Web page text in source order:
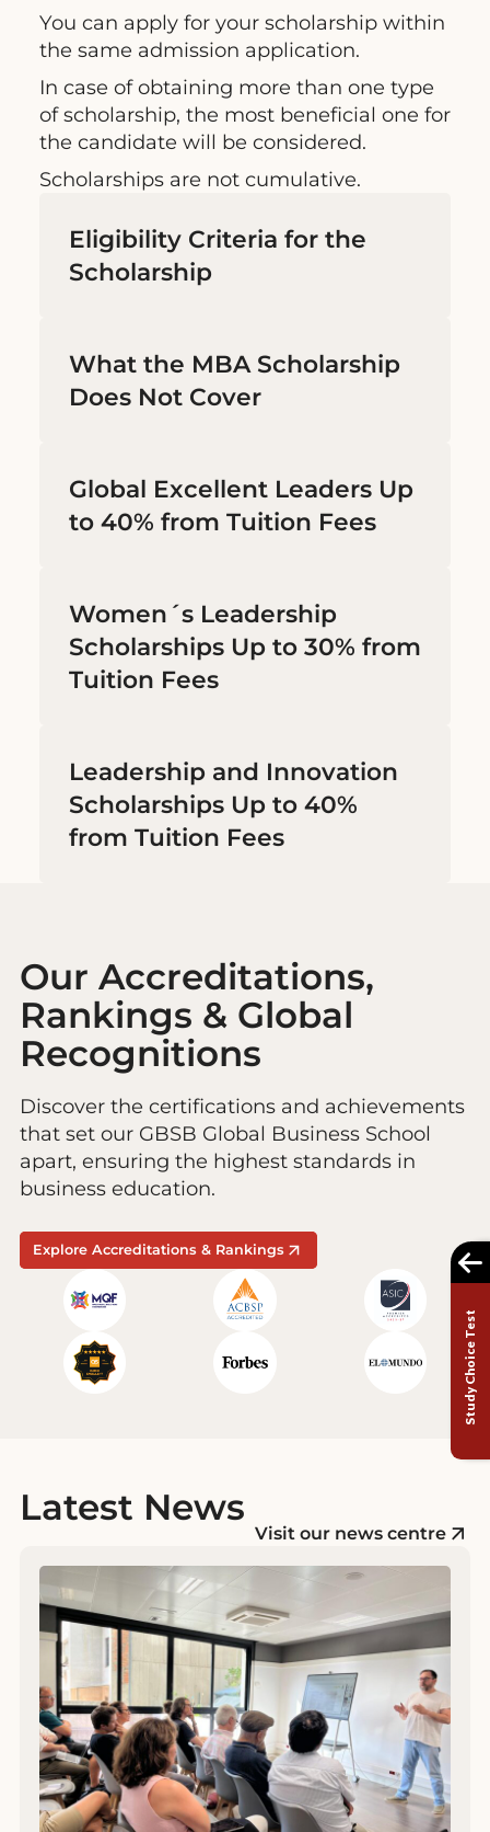
You can apply for your scholarship within
the same admission application.
In case of obtaining more than one type
of scholarship, the most beneficial one for
the candidate will be considered.
Scholarships are not cumulative.
Eligibility Criteria for the
Scholarship
What the MBA Scholarship
Does Not Cover
Global Excellent Leaders Up
to 40% from Tuition Fees
Women´s Leadership
Scholarships Up to 30% from
Tuition Fees
Leadership and Innovation
Scholarships Up to 40%
from Tuition Fees
Our Accreditations,
Rankings & Global
Recognitions
Discover the certifications and achievements
that set our GBSB Global Business School
apart, ensuring the highest standards in
business education.
Explore Accreditations & Rankings
Latest News
Visit our news centre
Study Choice Test